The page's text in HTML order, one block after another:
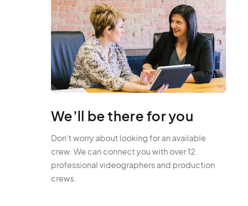
We’ll be there for you
Don’t worry about looking for an available
crew. We can connect you with over 12
professional videographers and production
crews.